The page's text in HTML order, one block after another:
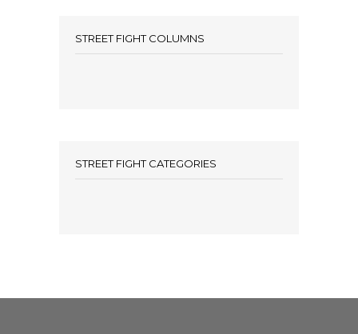
STREET FIGHT COLUMNS
STREET FIGHT CATEGORIES